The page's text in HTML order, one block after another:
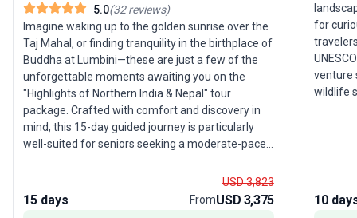
5.0(32reviews)
Imagine waking up to the golden sunrise over the
Taj Mahal, or finding tranquility in the birthplace of
Buddha at Lumbini—these are just a few of the
unforgettable moments awaiting you on the
"Highlights of Northern India & Nepal" tour
package. Crafted with comfort and discovery in
mind, this 15-day guided journey is particularly
well-suited for seniors seeking a moderate-paced
Beginning in vibrant New Delhi and concluding in
Kathmandu, the itinerary seamlessly weaves
together iconic destinations such as Bodhgaya,
15 days
USD 3,823
FromUSD 3,375
for
venture
wildlife
from
and
10